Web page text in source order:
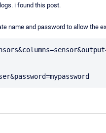
i found this post.
name and password to allow the